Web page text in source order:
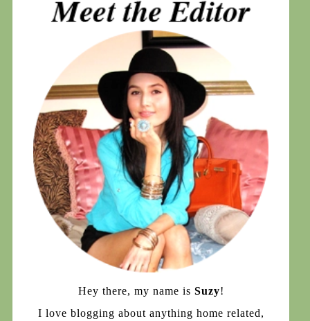
Hey there, my name is Suzy!
I love blogging about anything home related,